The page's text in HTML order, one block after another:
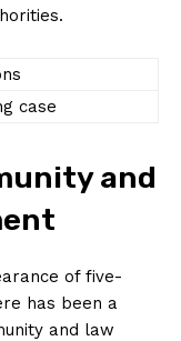
case
and
of five-
has been a
and law